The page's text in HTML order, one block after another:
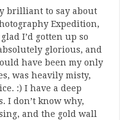
brilliant to say about
Expedition,
I’d gotten up so
glorious, and
have been my only
was heavily misty,
:) I have a deep
I don’t know why,
and the gold wall